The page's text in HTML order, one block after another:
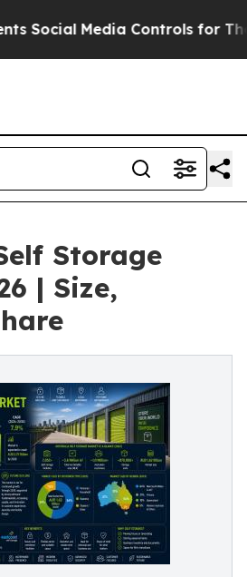
Controls for Their Kids. Should
Storage
| Size,